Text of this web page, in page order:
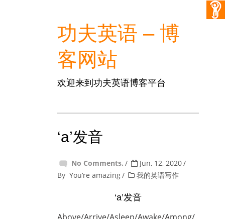
功夫英语 – 博
客网站
欢迎来到功夫英语博客平台
‘a’发音
No Comments.
Jun, 12, 2020
By You‘re amazing 我的英语写作
‘a’发音